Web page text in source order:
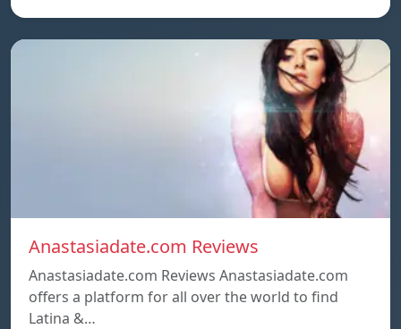
Anastasiadate.com Reviews
Anastasiadate.com Reviews Anastasiadate.com
offers a platform for all over the world to find
Latina &…